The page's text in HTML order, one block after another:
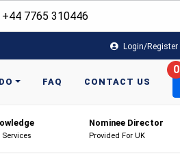
+44 7765 310446
Login/Register
FAQ CONTACT US
0
Services
Nominee Director
Provided For UK